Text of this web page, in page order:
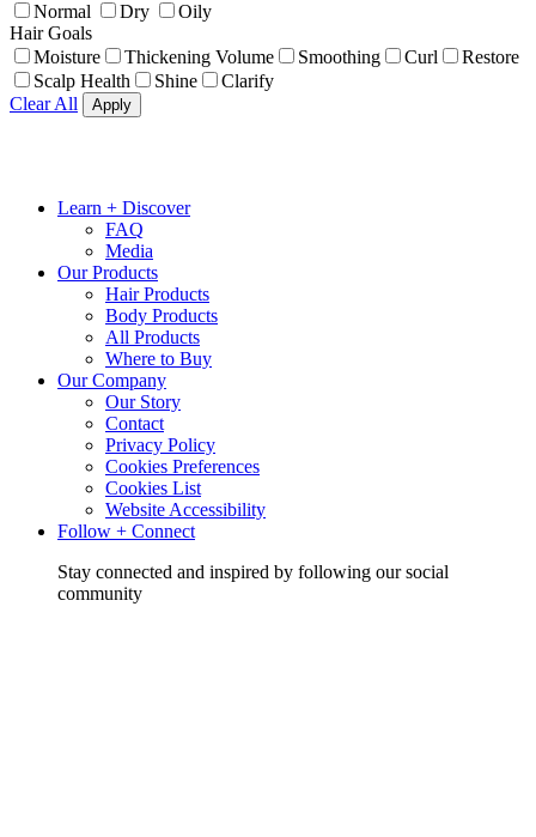
Normal
Dry
Oily
Hair Goals
Moisture
Thickening Volume Smoothing Curl
Restore
Scalp Health
Shine
Clarify
Clear All
Apply
Learn + Discover
FAQ
Media
Our Products
Hair Products
Body Products
All Products
Where to Buy
Our Company
Our Story
Contact
Privacy Policy
Cookies Preferences
Cookies List
Website Accessibility
Follow + Connect
Stay connected and inspired by following our social
community